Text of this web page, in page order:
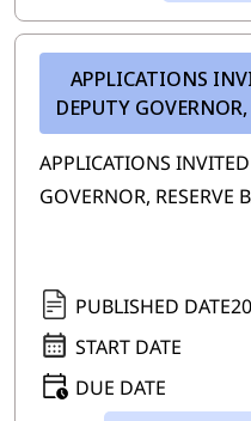
APPLICATIONS
DEPUTY
APPLICATIONS
GOVERNOR, RESERVE
PUBLISHED DATE
START DATE
DUE DATE